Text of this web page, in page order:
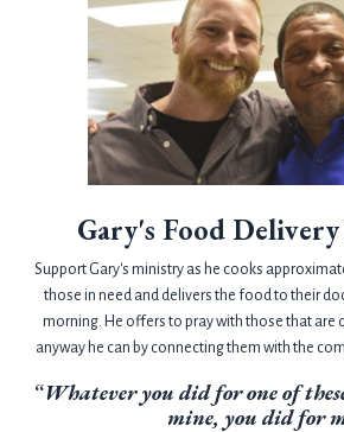
Gary's Food
Support Gary's ministry as he cooks
those in need and delivers the food to their
morning. He offers to pray with those that are
anyway he can by connecting them with the
“Whatever you did for one of
mine, you did for